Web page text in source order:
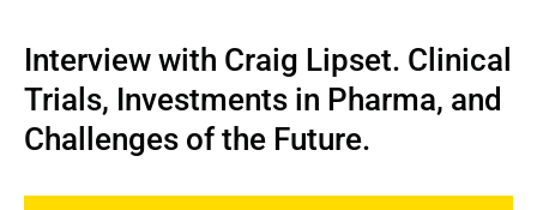
Interview with Craig Lipset. Clinical
Trials, Investments in Pharma, and
Challenges of the Future.